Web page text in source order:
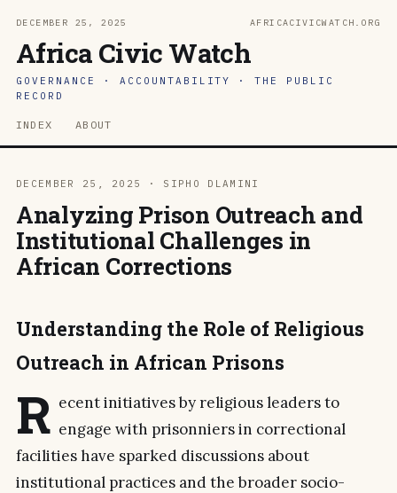
DECEMBER 25, 2025 AFRICACIVICWATCH.ORG
Africa Civic Watch
GOVERNANCE · ACCOUNTABILITY · THE PUBLIC
RECORD
INDEX ABOUT
DECEMBER 25, 2025 · SIPHO DLAMINI
Analyzing Prison Outreach and
Institutional Challenges in
African Corrections
Understanding the Role of Religious
Outreach in African Prisons
R ecent initiatives by religious leaders to
engage with prisonniers in correctional
facilities have sparked discussions about
institutional practices and the broader socio-